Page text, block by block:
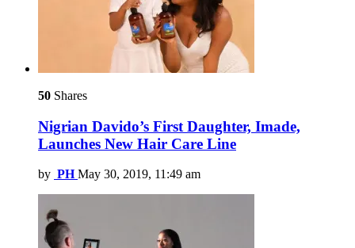
50 Shares
Nigrian Davido’s First Daughter, Imade,
Launches New Hair Care Line
by PH May 30, 2019, 11:49 am